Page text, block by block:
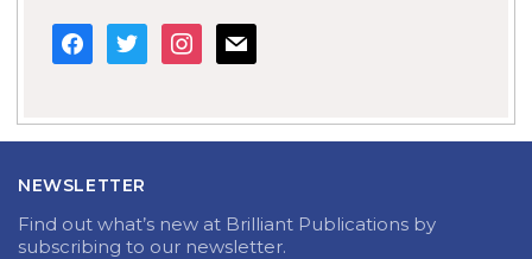
facebook
twitterinstagram
mail
NEWSLETTER
Find out what’s new at Brilliant Publications by
subscribing to our newsletter.